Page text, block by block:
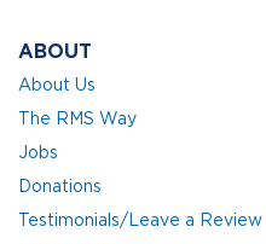
ABOUT
About Us
The RMS Way
Jobs
Donations
Testimonials/Leave a Review